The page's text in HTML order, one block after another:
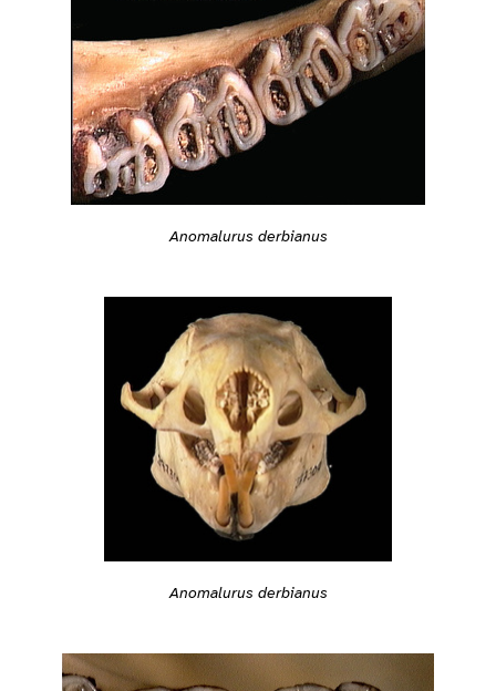
Anomalurus derbianus
Anomalurus derbianus